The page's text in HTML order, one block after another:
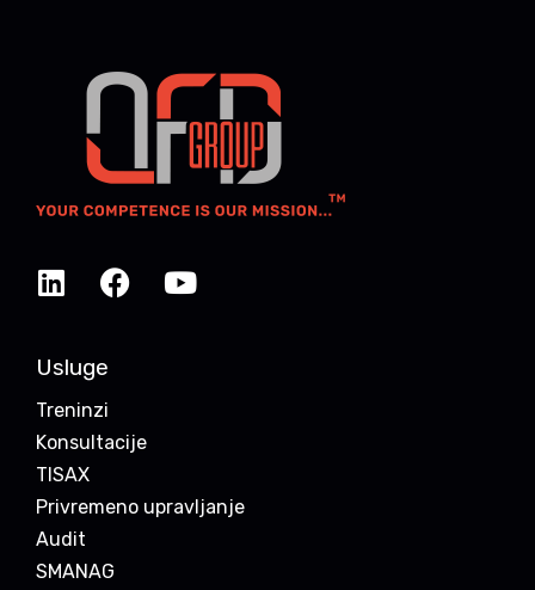
Usluge
Treninzi
Konsultacije
TISAX
Privremeno upravljanje
Audit
SMANAG